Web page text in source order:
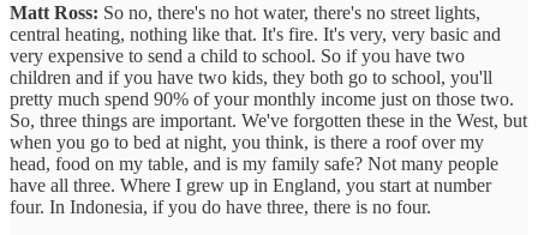
Matt Ross: So no, there's no hot water, there's no street lights,
central heating, nothing like that. It's fire. It's very, very basic and
very expensive to send a child to school. So if you have two
children and if you have two kids, they both go to school, you'll
pretty much spend 90% of your monthly income just on those two.
So, three things are important. We've forgotten these in the West, but
when you go to bed at night, you think, is there a roof over my
head, food on my table, and is my family safe? Not many people
have all three. Where I grew up in England, you start at number
four. In Indonesia, if you do have three, there is no four.